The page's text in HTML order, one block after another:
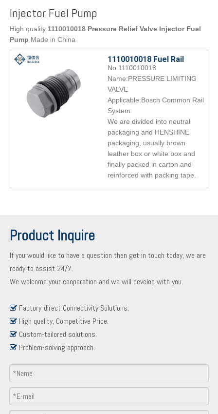
Injector Fuel Pump
High quality 1110010018 Pressure Relief Valve Injector Fuel
Pump Made in China
1110010018 Fuel Rail
Pressure Relief Limiter
Valve
No:1110010018
Name:PRESSURE LIMITING
VALVE
Applicable:Bosch Common Rail
System
We are divided into neutral
packaging and HENSHINE
packaging, usually brown
leather box or white box and
finally packed in carton and
reinforced with packing tape.
Product Inquire
If you would like to have a question then get in touch today, we are
ready to assist 24/7.
We welcome your cooperation and we will develop with you.
 Factory-direct Connectivity Solutions.
 High quality, Competitive Price.
 Custom-tailored solutions.
 Problem-solving approach.